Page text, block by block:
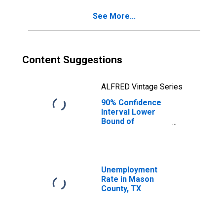
County, TX
See More...
Content Suggestions
ALFRED Vintage Series
90% Confidence
Interval Lower
Bound of
Mason County, TX
Unemployment
Rate in Mason
County, TX